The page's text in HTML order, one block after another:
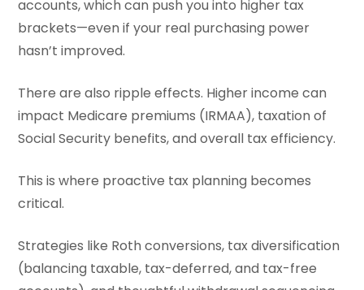
accounts, which can push you into higher tax
brackets—even if your real purchasing power
hasn’t improved.
There are also ripple effects. Higher income can
impact Medicare premiums (IRMAA), taxation of
Social Security benefits, and overall tax efficiency.
This is where proactive tax planning becomes
critical.
Strategies like Roth conversions, tax diversification
(balancing taxable, tax-deferred, and tax-free